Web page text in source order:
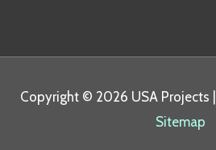
Copyright © 2026 USA Projects
Sitemap